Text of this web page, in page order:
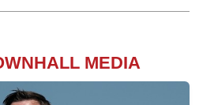
MEDIA